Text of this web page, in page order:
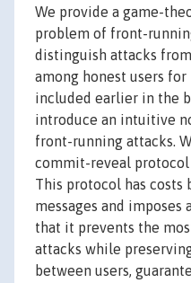
We provide a game-
problem of front-
distinguish attacks
among honest users
included earlier in the
introduce an intuitive
front-running attacks.
commit-reveal protocol
This protocol has costs
messages and imposes
that it prevents the
attacks while
between users,